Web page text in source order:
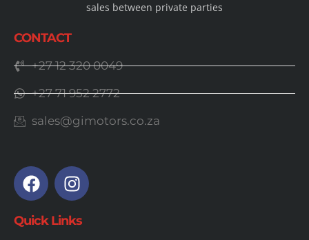
sales between private parties
CONTACT
+27 12 320 0049
+27 71 952 2772
sales@gimotors.co.za
Quick Links